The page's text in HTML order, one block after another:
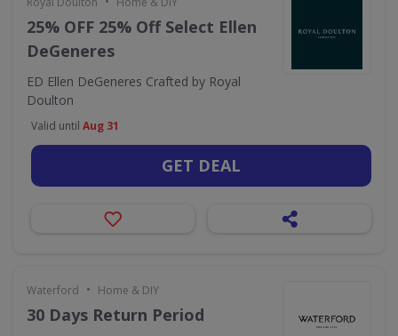
25% OFF 25% Off Select Ellen
DeGeneres
ED Ellen DeGeneres Crafted by Royal
Doulton
Valid until Aug 31
GET DEAL
Waterford • Home & DIY
30 Days Return Period